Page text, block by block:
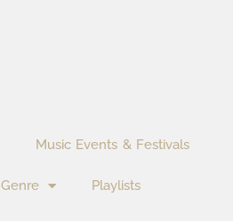
Music Events & Festivals
Genre Playlists